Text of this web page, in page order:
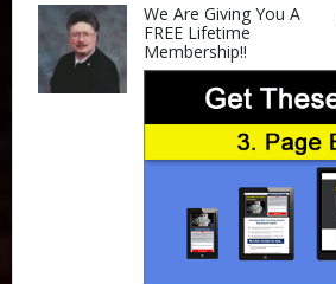
We Are Giving You A
FREE Lifetime
Membership!!